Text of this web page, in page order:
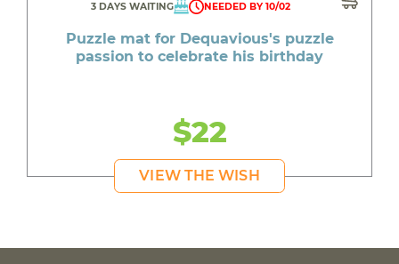
3 DAYS WAITING NEEDED BY 10/02
Puzzle mat for Dequavious's puzzle
passion to celebrate his birthday
$22
VIEW THE WISH